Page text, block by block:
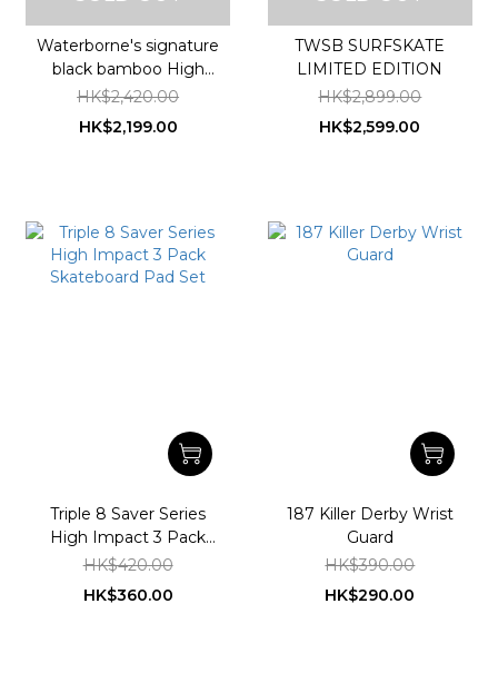
Waterborne's signature
black bamboo High
Performance Surfskate
HK$2,420.00
HK$2,199.00
TWSB SURFSKATE
LIMITED EDITION
HK$2,899.00
HK$2,599.00
Triple 8 Saver Series
High Impact 3 Pack
Skateboard Pad Set
HK$420.00
HK$360.00
187 Killer Derby Wrist
Guard
HK$390.00
HK$290.00